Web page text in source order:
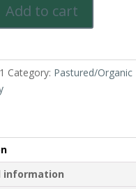
Add to cart
Category: Pastured/Organic
information